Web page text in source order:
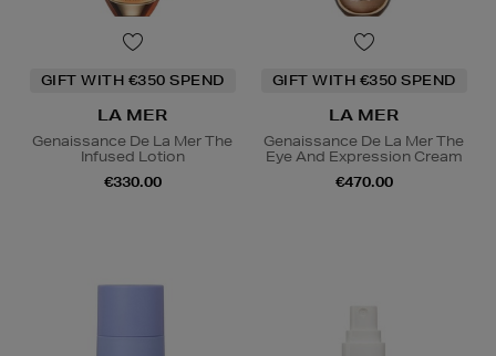
GIFT WITH €350 SPEND
LA MER
Genaissance De La Mer The
Infused Lotion
€330.00
GIFT WITH €350 SPEND
LA MER
Genaissance De La Mer The
Eye And Expression Cream
€470.00